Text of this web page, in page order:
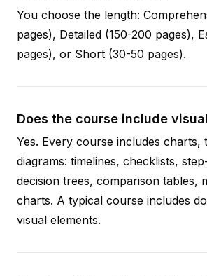
You choose the length:
pages), Detailed (150-200 pages),
pages), or Short (30-50 pages).
Does the course include
Yes. Every course includes charts,
diagrams: timelines, checklists,
decision trees, comparison tables,
charts. A typical course includes
visual elements.